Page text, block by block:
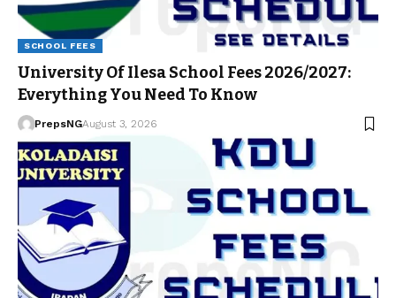
SCHOOL FEES
University Of Ilesa School Fees 2026/2027:
Everything You Need To Know
PrepsNGAugust 3, 2026